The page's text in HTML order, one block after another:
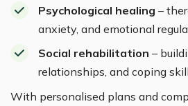
Psychological healing –
anxiety, and emotional
Social rehabilitation –
relationships, and coping
With personalised plans and